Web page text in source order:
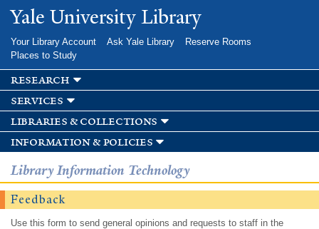
Skip to
main
Yale University Library
Your Library Account Ask Yale Library
Reserve Rooms
Places to Study
research
services
libraries & collections
information & policies
Library Information Technology
Feedback
Use this form to send general opinions and requests to staff in the